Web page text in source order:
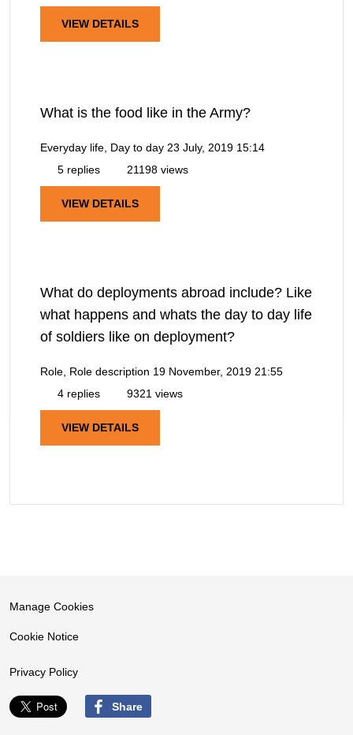
VIEW DETAILS
What is the food like in the Army?
Everyday life, Day to day 23 July, 2019 15:14
5 replies
21198 views
VIEW DETAILS
What do deployments abroad include? Like
what happens and whats the day to day life
of soldiers like on deployment?
Role, Role description 19 November, 2019 21:55
4 replies
9321 views
VIEW DETAILS
Manage Cookies
Cookie Notice
Privacy Policy
Share